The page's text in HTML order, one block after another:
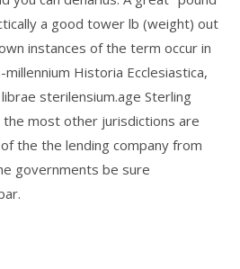
a good tower lb (weight) out
instances of the term occur in
Historia Ecclesiastica,
sterilensium.age Sterling
most other jurisdictions are
the the lending company from
governments be sure